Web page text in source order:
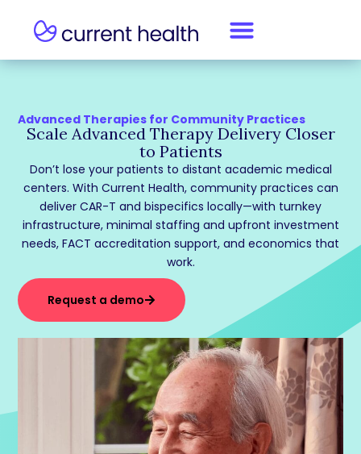
Advanced Therapies for Community Practices
Scale Advanced Therapy Delivery Closer
to Patients
Don’t lose your patients to distant academic medical
centers. With Current Health, community practices can
deliver CAR-T and bispecifics locally—with turnkey
infrastructure, minimal staffing and upfront investment
needs, FACT accreditation support, and economics that
work.
Request a demo